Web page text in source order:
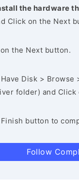
the hardware
Click on the Next
the Next button.
Disk >
folder) and Click
button to
Follow